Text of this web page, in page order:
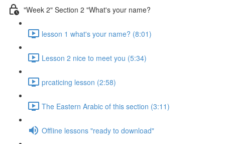
"Week 2" Section 2 "What's your name?
lesson 1 what's your name? (8:01)
Lesson 2 nice to meet you (5:34)
prcaticing lesson (2:58)
The Eastern Arabic of this section (3:11)
Offline lessons "ready to download"